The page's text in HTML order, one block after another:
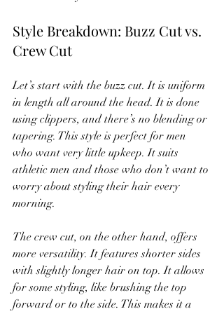
Style Breakdown: Buzz Cut vs.
Crew Cut
Let’s start with the buzz cut. It is uniform
in length all around the head. It is done
using clippers, and there’s no blending or
tapering. This style is perfect for men
who want very little upkeep. It suits
athletic men and those who don’t want to
worry about styling their hair every
morning.
The crew cut, on the other hand, offers
more versatility. It features shorter sides
with slightly longer hair on top. It allows
for some styling, like brushing the top
forward or to the side. This makes it a